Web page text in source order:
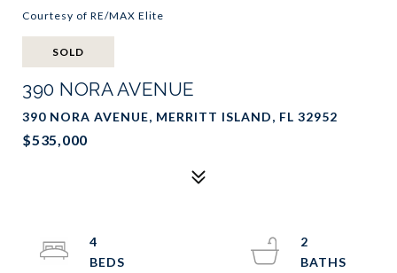
Courtesy of RE/MAX Elite
SOLD
390 NORA AVENUE
390 NORA AVENUE, MERRITT ISLAND, FL 32952
$535,000
4
2